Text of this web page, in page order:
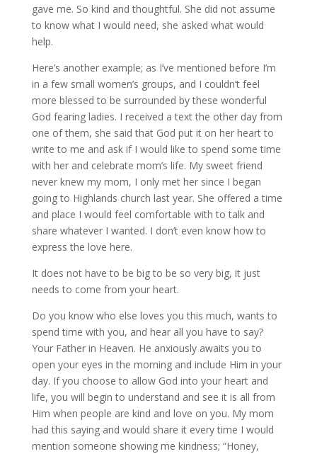
gave me. So kind and thoughtful. She did not assume
to know what I would need, she asked what would
help.
Here’s another example; as I’ve mentioned before I’m
in a few small women’s groups, and I couldn’t feel
more blessed to be surrounded by these wonderful
God fearing ladies. I received a text the other day from
one of them, she said that God put it on her heart to
write to me and ask if I would like to spend some time
with her and celebrate mom’s life. My sweet friend
never knew my mom, I only met her since I began
going to Highlands church last year. She offered a time
and place I would feel comfortable with to talk and
share whatever I wanted. I don’t even know how to
express the love here.
It does not have to be big to be so very big, it just
needs to come from your heart.
Do you know who else loves you this much, wants to
spend time with you, and hear all you have to say?
Your Father in Heaven. He anxiously awaits you to
open your eyes in the morning and include Him in your
day. If you choose to allow God into your heart and
life, you will begin to understand and see it is all from
Him when people are kind and love on you. My mom
had this saying and would share it every time I would
mention someone showing me kindness; “Honey,